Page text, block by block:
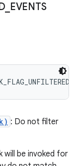
EVENTS
: Do not filter
will be invoked for